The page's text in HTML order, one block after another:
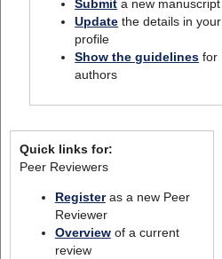
Submit a new manuscript
Update the details in your
profile
Show the guidelines for
authors
Quick links for:
Peer Reviewers
Registeras a new Peer
Reviewer
Overviewof a current
review